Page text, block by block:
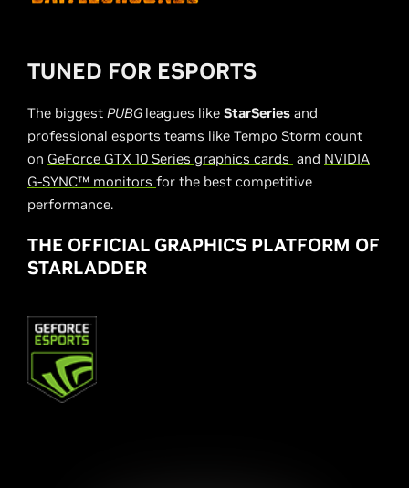
TUNED FOR ESPORTS
The biggest PUBG leagues like StarSeries and
professional esports teams like Tempo Storm count
on GeForce GTX 10 Series graphics cards and NVIDIA
G-SYNC™ monitors for the best competitive
performance.
THE OFFICIAL GRAPHICS PLATFORM OF
STARLADDER